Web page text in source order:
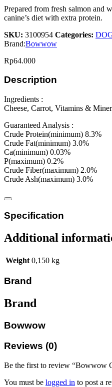
Prepared from fresh salmon and
canine’s diet with extra protein.
SKU: 3100954 Categories:
Brand:Bowwow
Rp64.000
Description
Ingredients :
Cheese, Carrot, Vitamins &
Guaranteed Analysis :
Crude Protein(minimum) 8.3%
Crude Fat(minimum) 3.0%
Ca(minimum) 0.03%
P(maximum) 0.2%
Crude Fiber(maximum) 2.0%
Crude Ash(maximum) 3.0%
Specification
Additional
Weight 0,150 kg
Brand
Brand
Bowwow
Reviews (0)
Be the first to review “Bowwow
You must be logged in to post a